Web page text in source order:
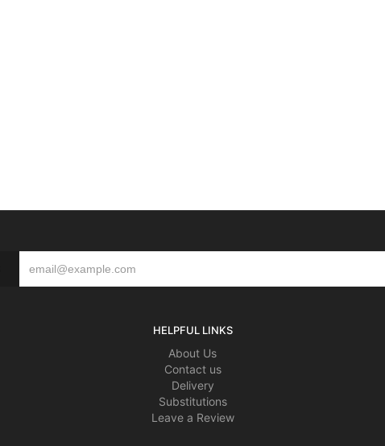
HELPFUL LINKS
About Us
Contact us
Delivery
Substitutions
Leave a Review